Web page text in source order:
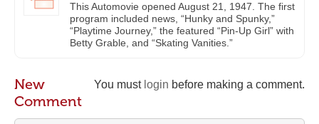
This Automovie opened August 21, 1947. The first
program included news, “Hunky and Spunky,”
“Playtime Journey,” the featured “Pin-Up Girl” with
Betty Grable, and “Skating Vanities.”
You must login before making a comment.
New
Comment